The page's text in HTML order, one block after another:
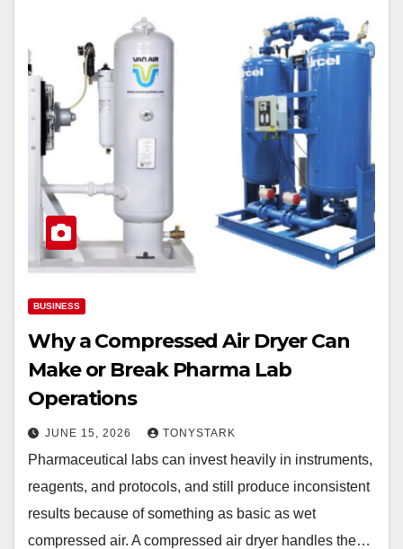
BUSINESS
Why a Compressed Air Dryer Can
Make or Break Pharma Lab
Operations
JUNE 15, 2026 TONYSTARK
Pharmaceutical labs can invest heavily in instruments,
reagents, and protocols, and still produce inconsistent
results because of something as basic as wet
compressed air. A compressed air dryer handles the…